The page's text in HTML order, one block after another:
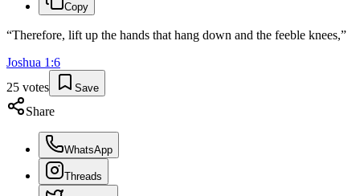
Copy
“Therefore, lift up the hands that hang down and the feeble knees,”
Joshua 1 :6
25 votes Save
Share
WhatsApp
Threads